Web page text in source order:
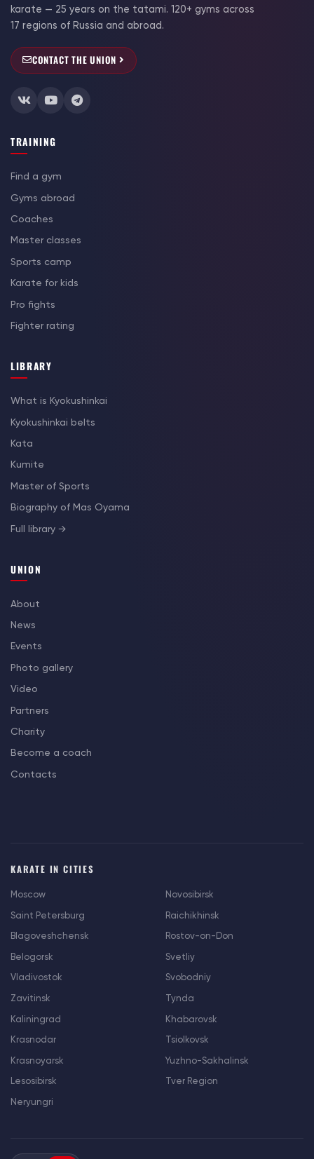
karate — 25 years on the tatami. 120+ gyms across
17 regions of Russia and abroad.
CONTACT THE UNION
TRAINING
Find a gym
Gyms abroad
Coaches
Master classes
Sports camp
Karate for kids
Pro fights
Fighter rating
LIBRARY
What is Kyokushinkai
Kyokushinkai belts
Kata
Kumite
Master of Sports
Biography of Mas Oyama
Full library →
UNION
About
News
Events
Photo gallery
Video
Partners
Charity
Become a coach
Contacts
KARATE IN CITIES
Moscow
Saint Petersburg
Blagoveshchensk
Belogorsk
Vladivostok
Zavitinsk
Kaliningrad
Krasnodar
Krasnoyarsk
Lesosibirsk
Neryungri
Novosibirsk
Raichikhinsk
Rostov-on-Don
Svetliy
Svobodniy
Tynda
Khabarovsk
Tsiolkovsk
Yuzhno-Sakhalinsk
Tver Region